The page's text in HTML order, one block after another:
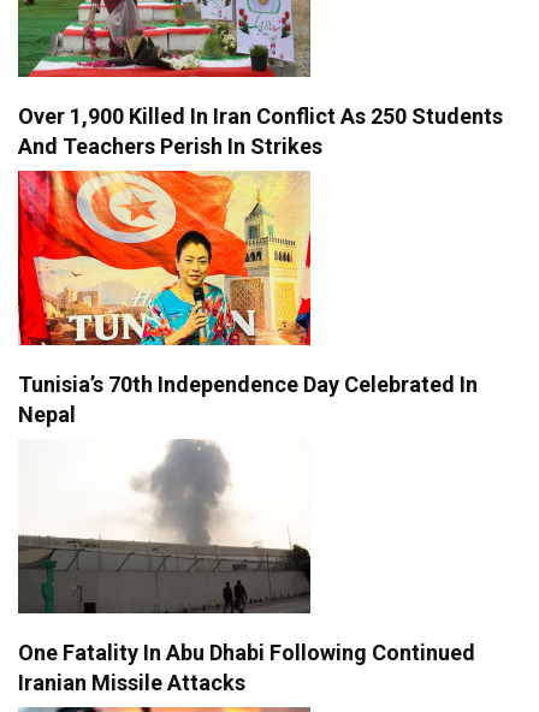
Over 1,900 Killed In Iran Conflict As 250 Students
And Teachers Perish In Strikes
Tunisia’s 70th Independence Day Celebrated In
Nepal
One Fatality In Abu Dhabi Following Continued
Iranian Missile Attacks